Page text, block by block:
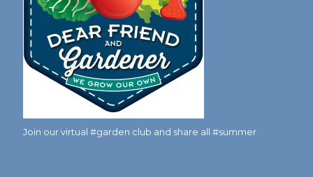
Join our virtual #garden club and share all #summer